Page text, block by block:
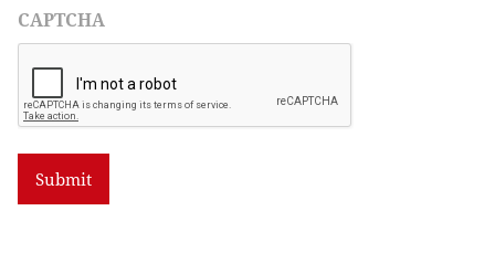
CAPTCHA